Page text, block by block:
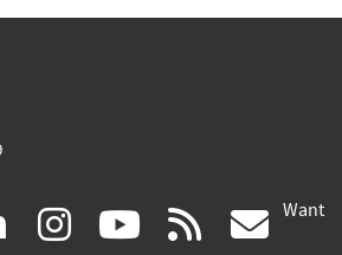
linkedin
(link instagram
(link youtube
(link rss Want